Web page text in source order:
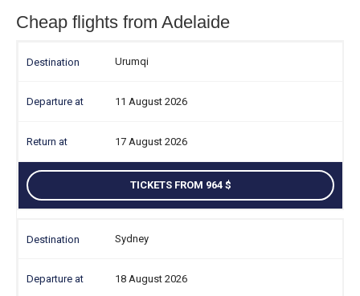
Cheap flights from Adelaide
Urumqi
11 August 2026
17 August 2026
TICKETS FROM 964
Sydney
18 August 2026